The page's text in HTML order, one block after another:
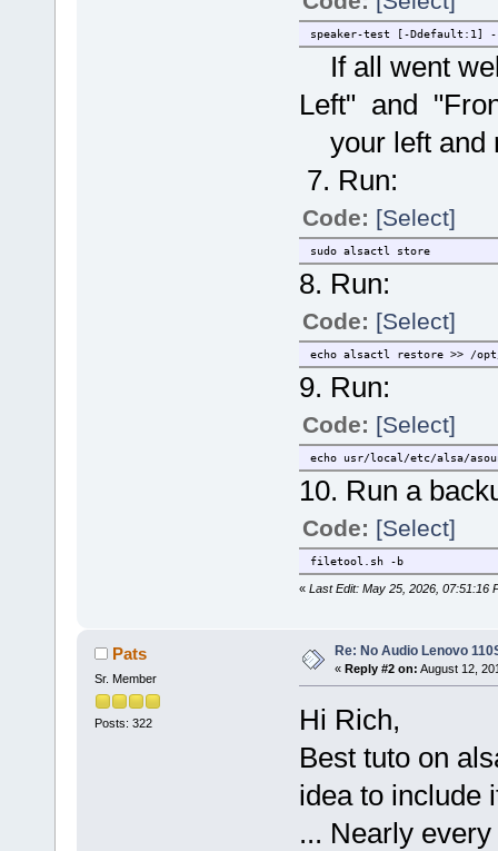
speaker-test [-Ddefault:1]
If all went
Left" and
your left and
7. Run:
Code: [Select]
sudo alsactl store
8. Run:
Code: [Select]
echo alsactl restore >> /
9. Run:
Code: [Select]
echo usr/local/etc/alsa/
10. Run a
Code: [Select]
filetool.sh -b
« Last Edit: May 25, 2026, 07:51:16
Pats
Sr. Member
Posts: 322
Re: No Audio Lenovo
« Reply #2 on: August 12,
Hi Rich,
Best tuto on
idea to include
... Nearly